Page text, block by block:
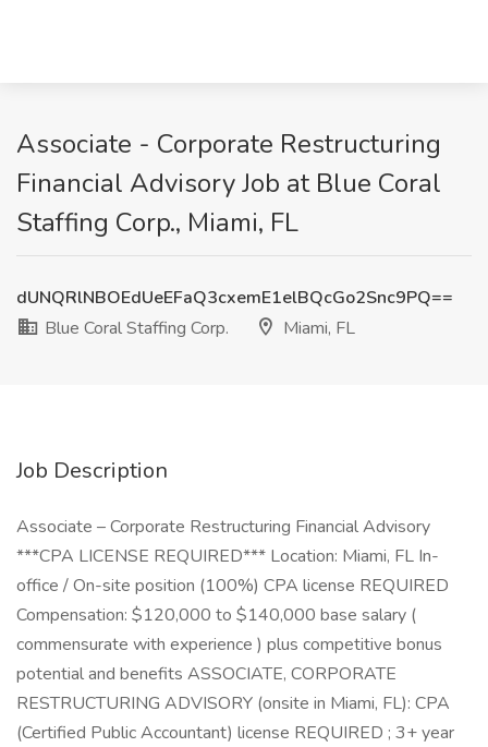
Associate - Corporate Restructuring
Financial Advisory Job at Blue Coral
Staffing Corp., Miami, FL
dUNQRlNBOEdUeEFaQ3cxemE1elBQcGo2Snc9PQ==
Blue Coral Staffing Corp.
Miami, FL
Job Description
Associate – Corporate Restructuring Financial Advisory
***CPA LICENSE REQUIRED*** Location: Miami, FL In-
office / On-site position (100%) CPA license REQUIRED
Compensation: $120,000 to $140,000 base salary (
commensurate with experience ) plus competitive bonus
potential and benefits ASSOCIATE, CORPORATE
RESTRUCTURING ADVISORY (onsite in Miami, FL): CPA
(Certified Public Accountant) license REQUIRED ; 3+ year